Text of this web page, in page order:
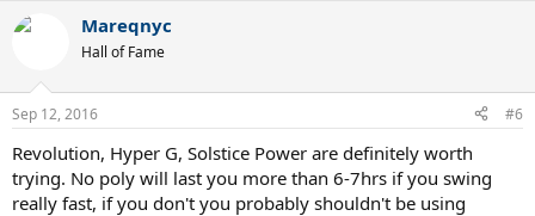
Mareqnyc
Hall of Fame
Sep 12, 2016 #6
Revolution, Hyper G, Solstice Power are definitely worth
trying. No poly will last you more than 6-7hrs if you swing
really fast, if you don't you probably shouldn't be using